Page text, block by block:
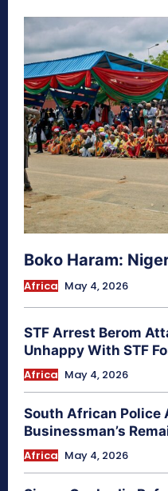
Boko Haram:
Africa May 4, 2026
STF Arrest Berom
Unhappy With STF
Africa May 4, 2026
South African
Businessman’s
Africa May 4, 2026